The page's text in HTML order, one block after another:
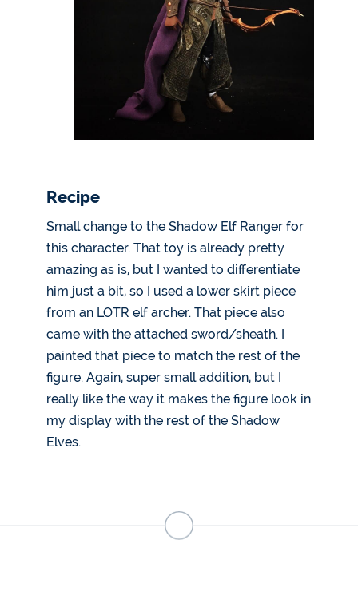
Recipe
Small change to the Shadow Elf Ranger for
this character. That toy is already pretty
amazing as is, but I wanted to differentiate
him just a bit, so I used a lower skirt piece
from an LOTR elf archer. That piece also
came with the attached sword/sheath. I
painted that piece to match the rest of the
figure. Again, super small addition, but I
really like the way it makes the figure look in
my display with the rest of the Shadow
Elves.